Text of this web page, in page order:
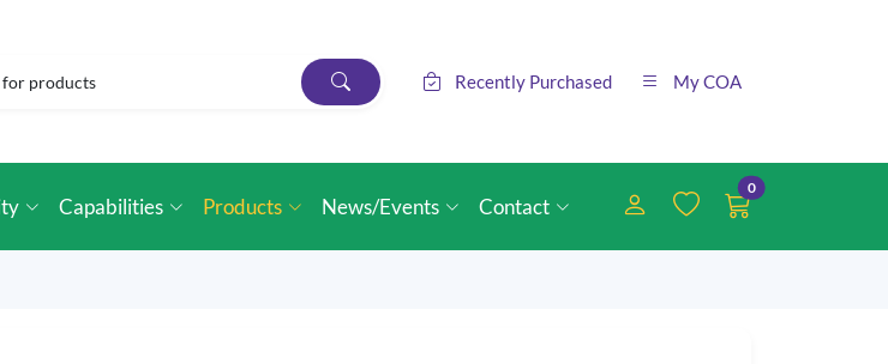
Recently Purchased My COA
Capabilities Products News/Events Contact
0